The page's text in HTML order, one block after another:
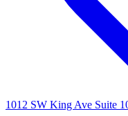
1012 SW King Ave Suite